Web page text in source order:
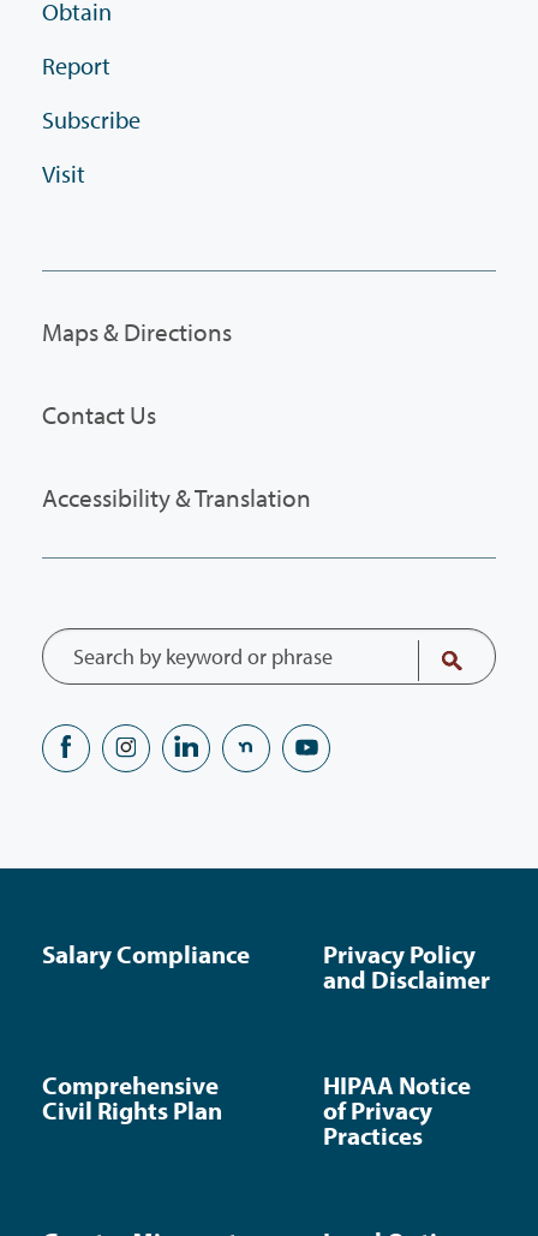
Obtain
Report
Subscribe
Visit
Maps & Directions
Contact Us
Accessibility & Translation
Salary Compliance
Privacy Policy
and Disclaimer
Comprehensive
Civil Rights Plan
HIPAA Notice
of Privacy
Practices